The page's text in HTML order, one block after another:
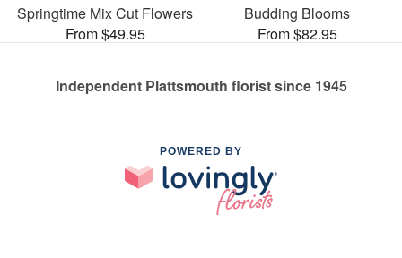
Springtime Mix Cut Flowers
From $49.95
Budding Blooms
From $82.95
Independent Plattsmouth florist since 1945
POWERED BY